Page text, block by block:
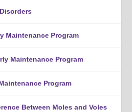
Maintenance Program
Maintenance Program
Program
Between Moles and Voles